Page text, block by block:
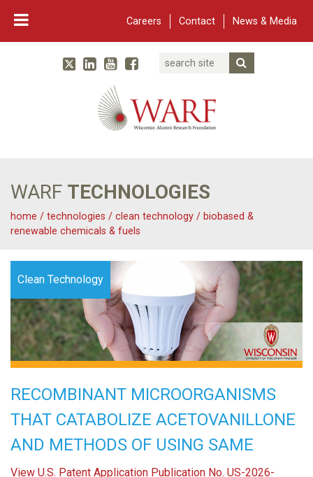
Careers Contact News & Media
Main Navigation
WARF
TwitterLinked In
YouTube
Facebook
Search
WARF TECHNOLOGIES
home / technologies / clean technology / biobased &
renewable chemicals & fuels
Clean Technology
RECOMBINANT MICROORGANISMS
THAT CATABOLIZE ACETOVANILLONE
AND METHODS OF USING SAME
View U.S. Patent Application Publication No. US-2026-